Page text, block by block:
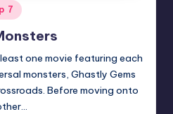
7
one movie featuring each
monsters, Ghastly Gems
Before moving onto